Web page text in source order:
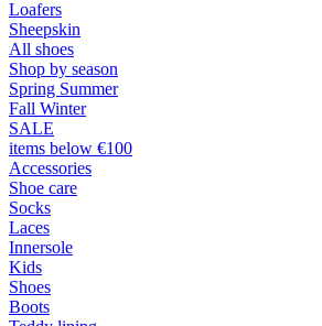
Loafers
Sheepskin
All shoes
Shop by season
Spring Summer
Fall Winter
SALE
items below €100
Accessories
Shoe care
Socks
Laces
Innersole
Kids
Shoes
Boots